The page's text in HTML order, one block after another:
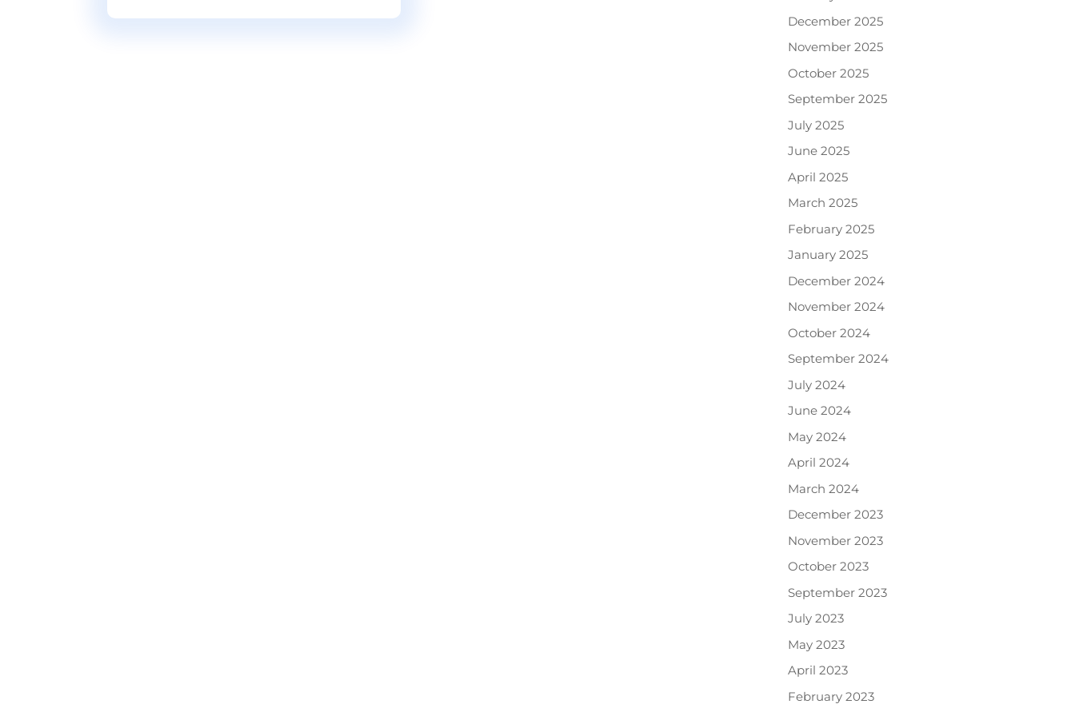
December 2025
November 2025
October 2025
September 2025
July 2025
June 2025
April 2025
March 2025
February 2025
January 2025
December 2024
November 2024
October 2024
September 2024
July 2024
June 2024
May 2024
April 2024
March 2024
December 2023
November 2023
October 2023
September 2023
July 2023
May 2023
April 2023
February 2023